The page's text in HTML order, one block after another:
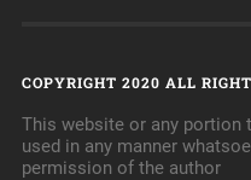
COPYRIGHT 2020 ALL
This website or any portion
used in any manner
permission of the author